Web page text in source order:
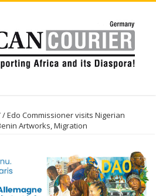
/Edo Commissioner visits Nigerian
Artworks, Migration